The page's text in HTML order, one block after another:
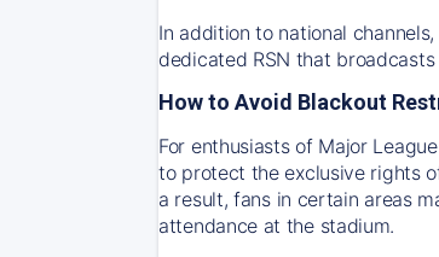
In addition to national
dedicated RSN that
How to Avoid Blackout
For enthusiasts of Major
to protect the exclusive rights
a result, fans in certain areas
attendance at the stadium.